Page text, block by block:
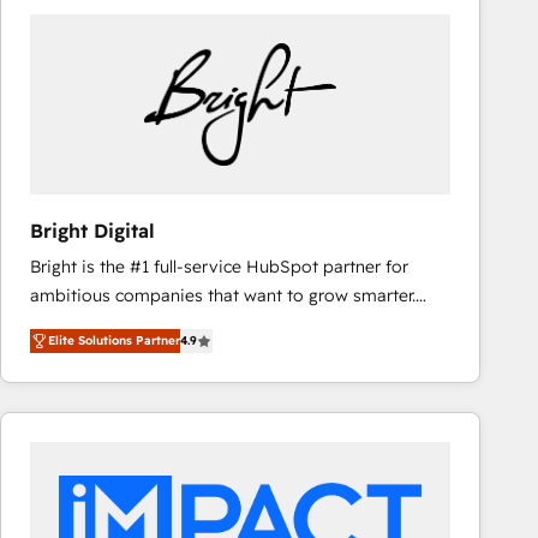
Bright Digital
Bright is the #1 full-service HubSpot partner for
ambitious companies that want to grow smarter.
From HubSpot onboarding, to training, from
developing a new website to lead generation and
digital marketing; we do it all (and with great
results)! In short, our services include: - HubSpot
integrations - Marketing & sales solutions: digital
marketing, advertising, campaigns, content and
Elite Solutions Partner4.9